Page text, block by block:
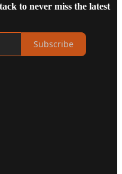
to never miss the latest
Subscribe